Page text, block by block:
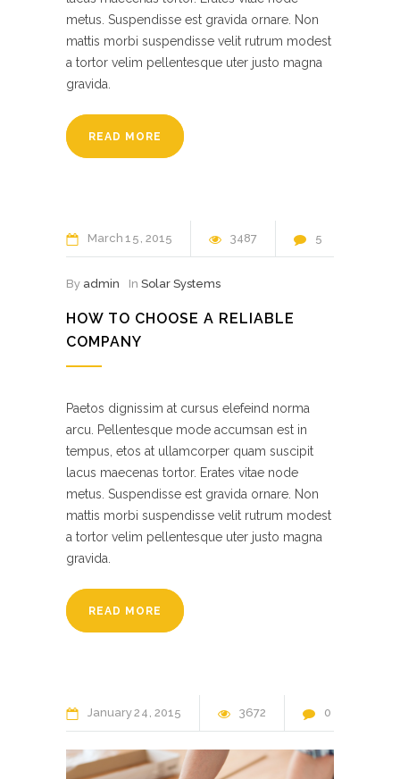
metus. Suspendisse est gravida ornare. Non
mattis morbi suspendisse velit rutrum modest
a tortor velim pellentesque uter justo magna
gravida.
READ MORE
March 15 2015 3487 5
By admin In Solar Systems
HOW TO CHOOSE A RELIABLE
COMPANY
Paetos dignissim at cursus elefeind norma
arcu. Pellentesque mode accumsan est in
tempus, etos at ullamcorper quam suscipit
lacus maecenas tortor. Erates vitae node
metus. Suspendisse est gravida ornare. Non
mattis morbi suspendisse velit rutrum modest
a tortor velim pellentesque uter justo magna
gravida.
READ MORE
January24 2015 3672 0